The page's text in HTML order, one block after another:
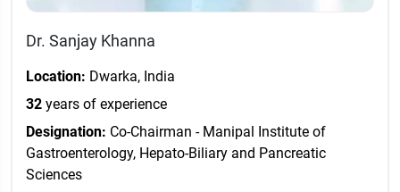
Dr. Sanjay Khanna
Location: Dwarka, India
32 years of experience
Designation: Co-Chairman - Manipal Institute of
Gastroenterology, Hepato-Biliary and Pancreatic
Sciences